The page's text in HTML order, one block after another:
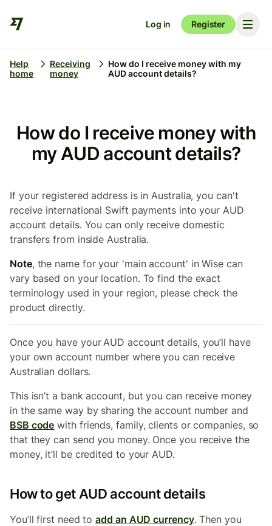
Log in Register
Help
home
Receiving
money
How do I receive money with my
AUD account details?
How do I receive money with
my AUD account details?
If your registered address is in Australia, you can't
receive international Swift payments into your AUD
account details. You can only receive domestic
transfers from inside Australia.
Note, the name for your 'main account' in Wise can
vary based on your location. To find the exact
terminology used in your region, please check the
product directly.
Once you have yourAUD account details, you’ll have
your own account number where you can receive
Australian dollars.
This isn’t a bank account, but you can receive money
in the same way by sharing the account number and
BSB code with friends, family, clients or companies, so
that they can send you money. Once you receive the
money, it’ll be credited to your AUD.
How to get AUD account details
You’ll first need toadd an AUD currency. Then you